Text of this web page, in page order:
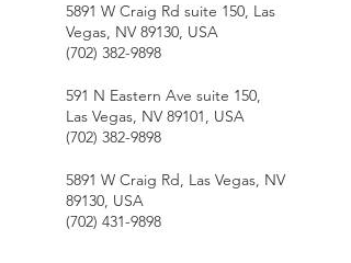
5891 W Craig Rd suite 150, Las
Vegas, NV 89130, USA
(702) 382-9898
591 N Eastern Ave suite 150,
Las Vegas, NV 89101, USA
(702) 382-9898
5891 W Craig Rd, Las Vegas, NV
89130, USA
(702) 431-9898